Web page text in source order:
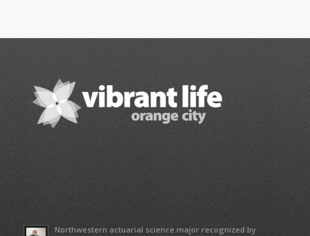
Northwestern actuarial science major recognized by